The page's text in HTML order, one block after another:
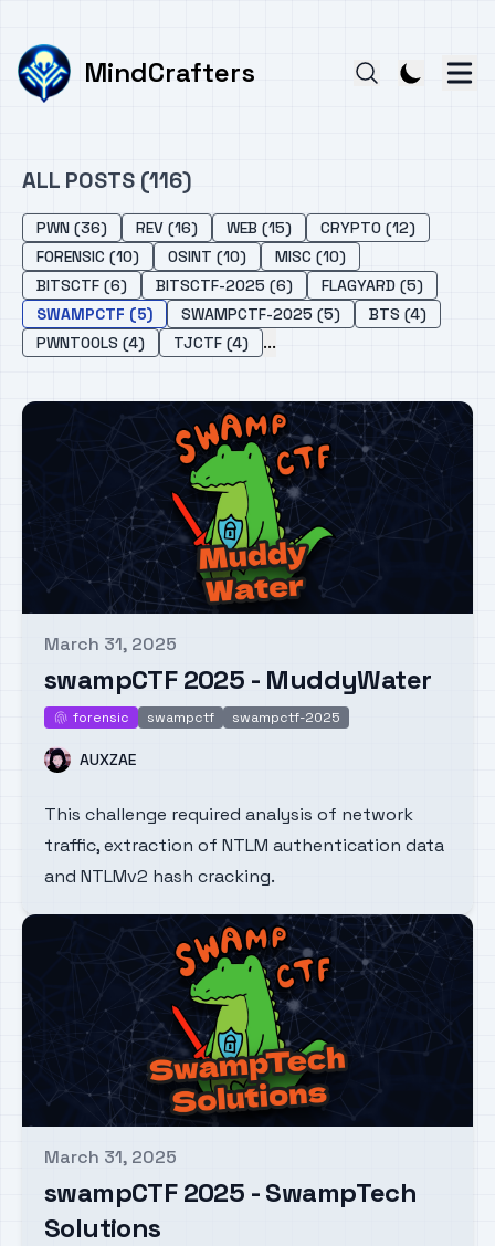
MindCrafters
ALL POSTS (116)
PWN (36) REV (16) WEB (15)
CRYPTO (12)
FORENSIC (10)
OSINT (10)
MISC (10)
BITSCTF (6)
BITSCTF-2025 (6)
FLAGYARD (5)
SWAMPCTF (5)
SWAMPCTF-2025 (5)
BTS (4)
PWNTOOLS (4)
TJCTF (4) ...
Published on
March 31, 2025
swampCTF 2025 - MuddyWater
forensic
forensic swampctf swampctf-2025
Name
AUXZAE
This challenge required analysis of network
traffic, extraction of NTLM authentication data
and NTLMv2 hash cracking.
Published on
March 31, 2025
swampCTF 2025 - SwampTech
Solutions